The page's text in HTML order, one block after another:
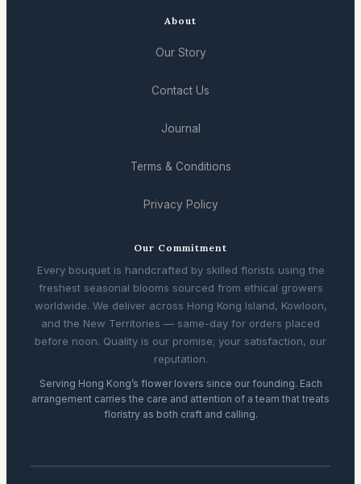
About
Our Story
Contact Us
Journal
Terms & Conditions
Privacy Policy
Our Commitment
Every bouquet is handcrafted by skilled florists using the
freshest seasonal blooms sourced from ethical growers
worldwide. We deliver across Hong Kong Island, Kowloon,
and the New Territories — same-day for orders placed
before noon. Quality is our promise; your satisfaction, our
reputation.
Serving Hong Kong’s flower lovers since our founding. Each
arrangement carries the care and attention of a team that treats
floristry as both craft and calling.